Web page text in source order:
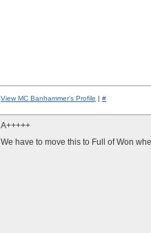
View MC Banhammer's Profile | #
A+++++
We have to move this to Full of Won